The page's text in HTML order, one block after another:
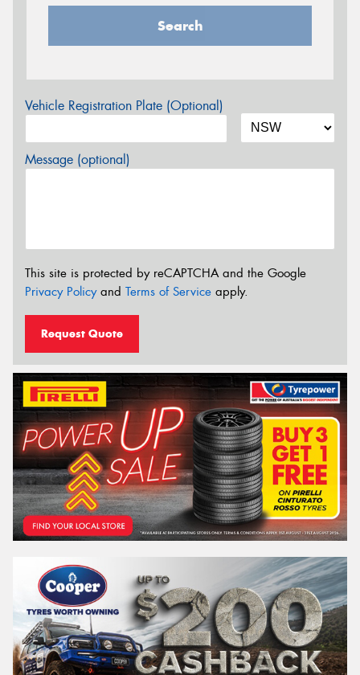
Search
Vehicle Registration Plate (Optional)
Message (optional)
This site is protected by reCAPTCHA and the Google
Privacy Policyand Terms of Service apply.
Request Quote